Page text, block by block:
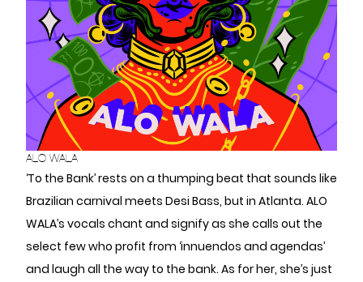
ALO WALA
‘To the Bank’ rests on a thumping beat that sounds like
Brazilian carnival meets Desi Bass, but in Atlanta. ALO
WALA’s vocals chant and signify as she calls out the
select few who profit from ‘innuendos and agendas’
and laugh all the way to the bank. As for her, she’s just